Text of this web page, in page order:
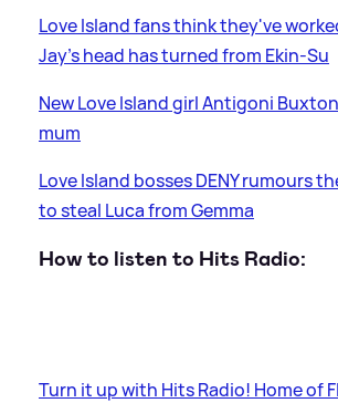
Love Island fans think they've
Jay's head has turned from Ekin-Su
New Love Island girl Antigoni
mum
Love Island bosses DENY rumours
to steal Luca from Gemma
How to listen to Hits Radio:
Turn it up with Hits Radio! Home of